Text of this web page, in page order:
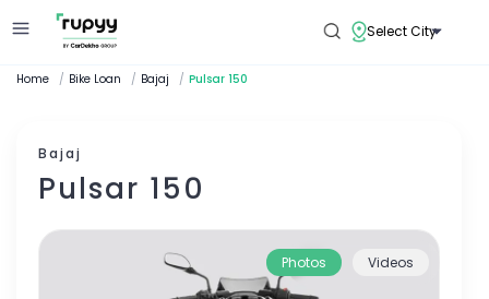
Select City
Home / Bike Loan / Bajaj / Pulsar 150
Bajaj
Pulsar 150
Photos Videos